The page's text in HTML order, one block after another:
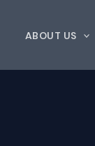
ABOUT US